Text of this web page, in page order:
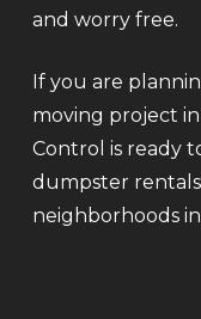
and worry free.
If you are
moving project
Control is ready
dumpster rentals
neighborhoods